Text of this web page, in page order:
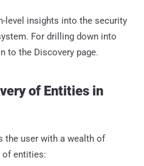
level insights into the security
For drilling down into
to the Discovery page.
of Entities in
the user with a wealth of
of entities: